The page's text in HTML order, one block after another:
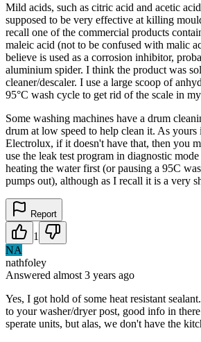
Mild acids, such as citric acid and acetic
supposed to be very effective at killing
recall one of the commercial products
maleic acid (not to be confused with malic
believe is used as a corrosion inhibitor,
aluminium spider. I think the product was
cleaner/descaler. I use a large scoop of
95°C wash cycle to get rid of the scale in
Some washing machines have a drum
drum at low speed to help clean it. As yours
Electrolux, if it doesn't have that, then you
use the leak test program in diagnostic
heating the water first (or pausing a 95C
pumps out), although as I recall it is a very
Report
1
NA
nathfoley
Answered almost 3 years ago
Yes, I got hold of some heat resistant
to your washer/dryer post, good info in
sperate units, but alas, we don't have the